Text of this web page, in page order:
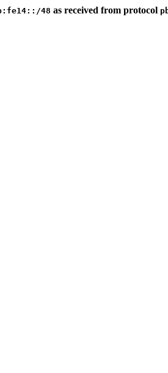
48 as received from protocol